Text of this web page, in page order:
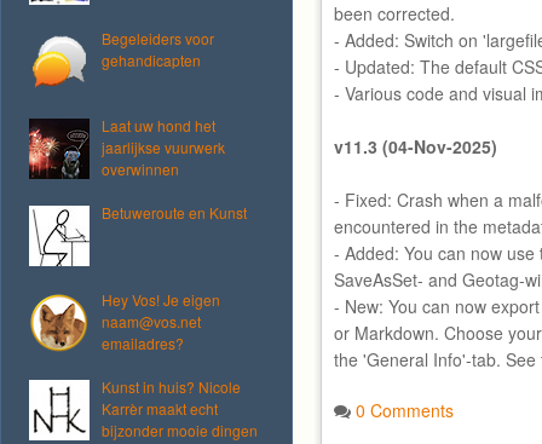
Begeleiders voor
gehandicapten
Laat uw hond het
jaarlijkse vuurwerk
overwinnen
Betuweroute en Kunst
Hey Vos! Je eigen
naam@vos.net
emailadres?
Kunst in huis? Nicole
Karrèr maakt echt
bijzonder mooie dingen
been corrected.
- Added: Switch on
- Updated: The default
- Various code and visual
v11.3 (04-Nov-2025)
- Fixed: Crash when a
encountered in the
- Added: You can now
SaveAsSet- and Geotag-
- New: You can now
or Markdown. Choose
the 'General Info'-tab.
0 Comments